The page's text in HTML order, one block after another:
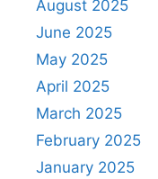
August 2025
June 2025
May 2025
April 2025
March 2025
February 2025
January 2025